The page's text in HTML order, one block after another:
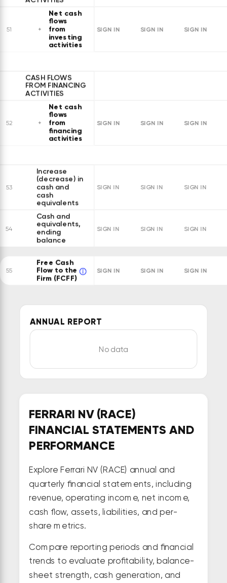
51
Net cash
flows
from
investing
activities
SIGN IN SIGN IN SIGN IN
CASH FLOWS
FROM FINANCING
ACTIVITIES
52
Net cash
flows
from
financing
activities
SIGN IN SIGN IN SIGN IN
53
Increase
(decrease) in
cash and
cash
equivalents
SIGN IN SIGN IN SIGN IN
54
Cash and
equivalents,
ending
balance
SIGN IN SIGN IN SIGN IN
55
Free Cash
Flow to the
Firm (FCFF)
SIGN IN SIGN IN SIGN IN
ANNUAL REPORT
No data
FERRARI NV (RACE)
FINANCIAL STATEMENTS AND
PERFORMANCE
Explore Ferrari NV (RACE) annual and
quarterly financial statements, including
revenue, operating income, net income,
cash flow, assets, liabilities, and per-
share metrics.
Compare reporting periods and financial
trends to evaluate profitability, balance-
sheet strength, cash generation, and